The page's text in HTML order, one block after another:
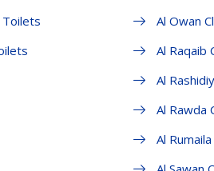
Toilets
Al Owan
Al Raqaib
Al
Al Rawda
Al